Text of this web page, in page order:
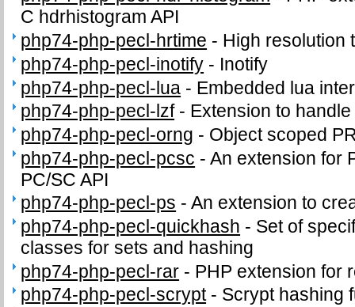
C hdrhistogram API
php74-php-pecl-hrtime - High resolution
php74-php-pecl-inotify - Inotify
php74-php-pecl-lua - Embedded lua
php74-php-pecl-lzf- Extension to
php74-php-pecl-orng - Object scoped
php74-php-pecl-pcsc -An extension for
PC/SC API
php74-php-pecl-ps -An extension to
php74-php-pecl-quickhash - Set of
classes for sets and hashing
php74-php-pecl-rar - PHP extension for
php74-php-pecl-scrypt- Scrypt hashing